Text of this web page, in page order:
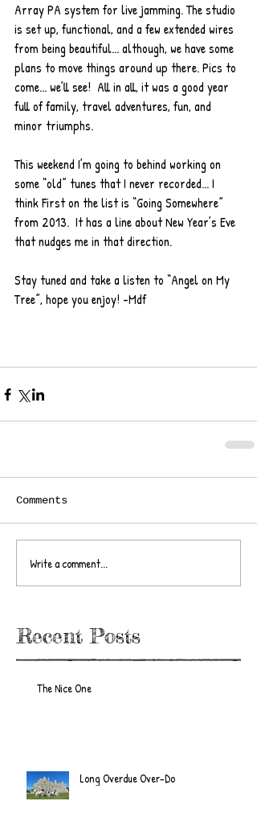
Recent Posts
Array PA system for live jamming. The studio
is set up, functional, and a few extended wires
from being beautiful... although, we have some
plans to move things around up there. Pics to
come... we’ll see!  All in all, it was a good year
full of family, travel adventures, fun, and
minor triumphs.
This weekend I’m going to behind working on
some “old” tunes that I never recorded... I
think First on the list is “Going Somewhere”
from 2013.  It has a line about New Year’s Eve
that nudges me in that direction.
Stay tuned and take a listen to “Angel on My
Tree”, hope you enjoy! -Mdf
Comments
Write a comment...
The Nice One
Long Overdue Over-Do